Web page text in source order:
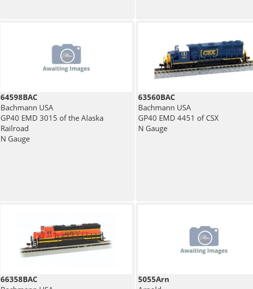
64598BAC
Bachmann USA
GP40 EMD 3015 of the Alaska
Railroad
N Gauge
63560BAC
Bachmann USA
GP40 EMD 4451 of CSX
N Gauge
66358BAC
5055Arn